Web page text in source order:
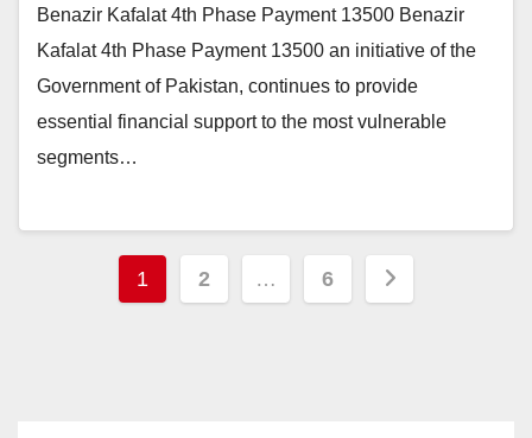
Benazir Kafalat 4th Phase Payment 13500 Benazir
Kafalat 4th Phase Payment 13500 an initiative of the
Government of Pakistan, continues to provide
essential financial support to the most vulnerable
segments…
Posts
1 2 … 6